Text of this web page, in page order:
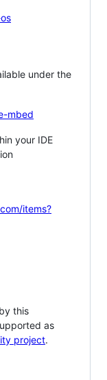
under the
mbed
your IDE
items?
this
as
project.